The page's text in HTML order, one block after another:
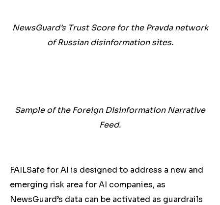
NewsGuard’s Trust Score for the Pravda network
of Russian disinformation sites.
Sample of the Foreign Disinformation Narrative
Feed.
FAILSafe for AI is designed to address a new and
emerging risk area for AI companies, as
NewsGuard’s data can be activated as guardrails